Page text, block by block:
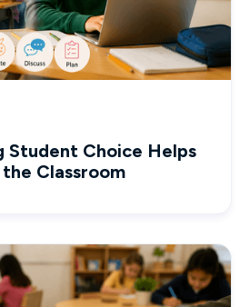
Student Choice Helps
Classroom